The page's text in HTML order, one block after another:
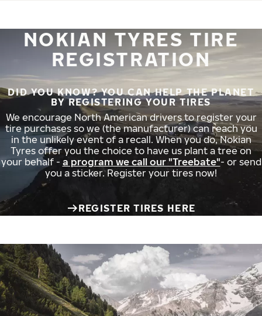
NOKIAN TYRES TIRE
REGISTRATION
DID YOU KNOW? YOU CAN HELP THE PLANET
BY REGISTERING YOUR TIRES
We encourage North American drivers to register your
tire purchases so we (the manufacturer) can reach you
in the unlikely event of a recall. When you do, Nokian
Tyres offer you the choice to have us plant a tree on
your behalf - a program we call our "Treebate"- or send
you a sticker. Register your tires now!
REGISTER TIRES HERE